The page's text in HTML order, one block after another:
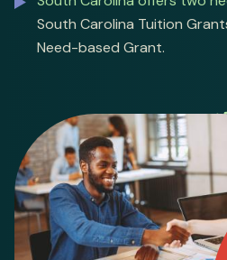
South Carolina Tuition
Need-based Grant.